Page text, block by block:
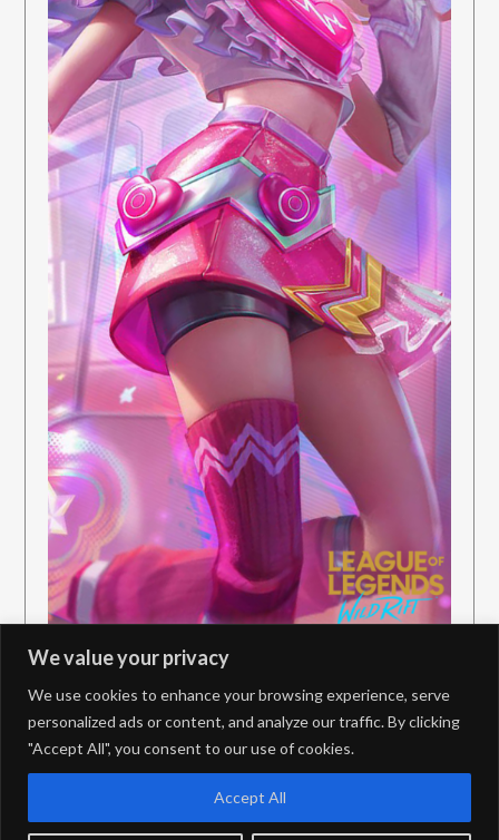
We value your privacy
We use cookies to enhance your browsing experience, serve
personalized ads or content, and analyze our traffic. By clicking
"Accept All", you consent to our use of cookies.
Accept All